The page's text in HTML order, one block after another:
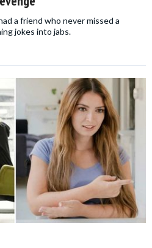
a friend who never missed a
jokes into jabs.